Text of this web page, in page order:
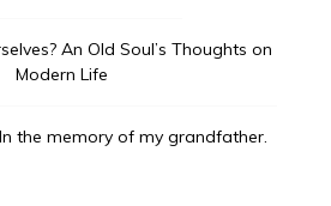
An Old Soul’s Thoughts on
Modern Life
In the memory of my grandfather.